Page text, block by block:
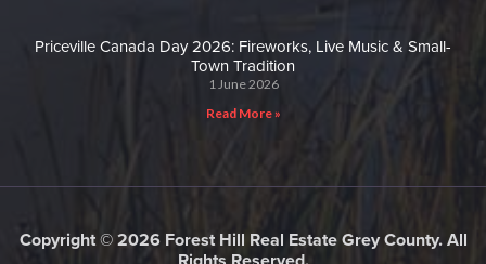
Priceville Canada Day 2026: Fireworks, Live Music & Small-
Town Tradition
1 June 2026
Read More »
Copyright © 2026 Forest Hill Real Estate Grey County. All